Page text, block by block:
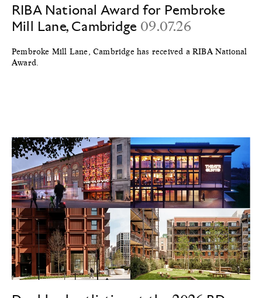
RIBA National Award for Pembroke
Mill Lane, Cambridge 09.07.26
Pembroke Mill Lane, Cambridge has received a RIBA National
Award.